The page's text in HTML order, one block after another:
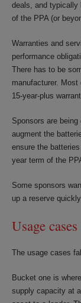
deals, and typically
of the PPA (or
Warranties and
performance
There has to be
manufacturer.
15-year-plus
Sponsors are
augment the
ensure the
year term of the
Some sponsors
up a reserve
Usage cases
The usage cases
Bucket one is
supply capacity at